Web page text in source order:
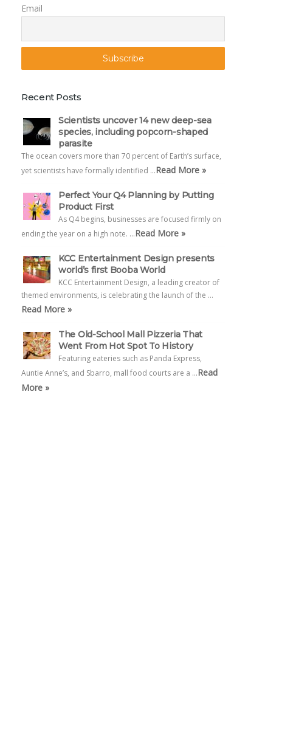
Email
Recent Posts
Scientists uncover 14 new deep-sea
species, including popcorn-shaped
parasite
The ocean covers more than 70 percent of Earth’s surface,
yet scientists have formally identified …Read More »
Perfect Your Q4 Planning by Putting
Product First
As Q4 begins, businesses are focused firmly on
ending the year on a high note. …Read More »
KCC Entertainment Design presents
world’s first Booba World
KCC Entertainment Design, a leading creator of
themed environments, is celebrating the launch of the …
Read More »
The Old-School Mall Pizzeria That
Went From Hot Spot To History
Featuring eateries such as Panda Express,
Auntie Anne’s, and Sbarro, mall food courts are a …Read
More »